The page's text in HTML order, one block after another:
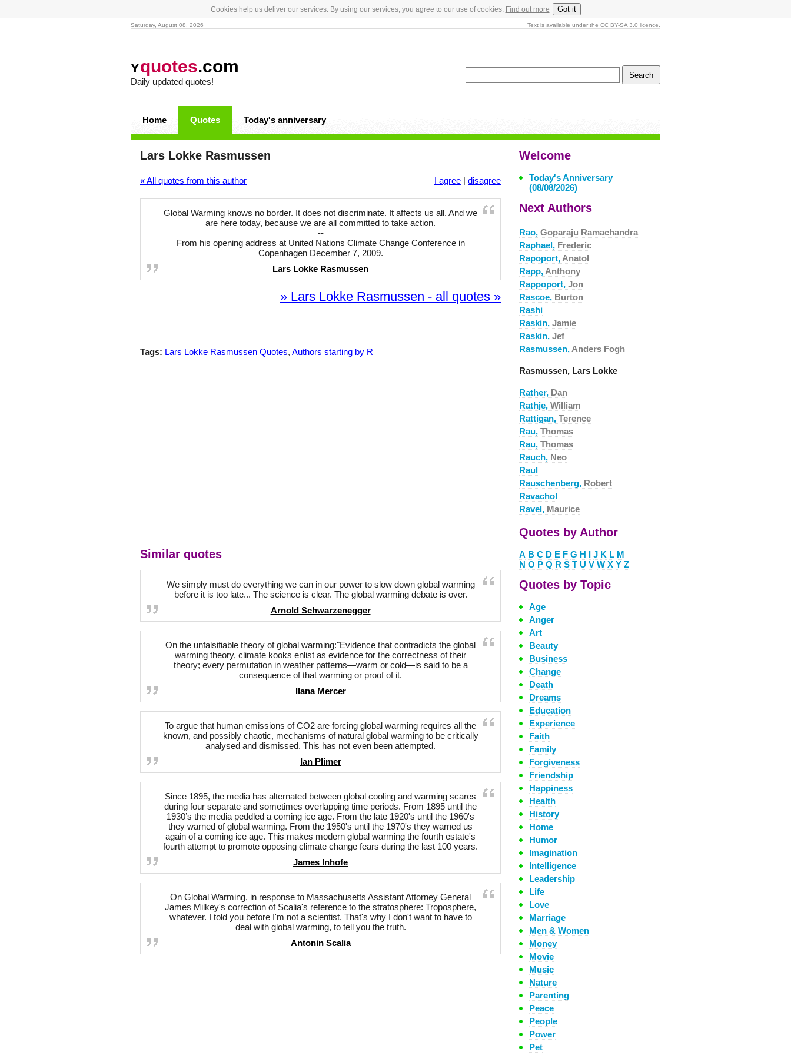
Cookies help us deliver our services. By using our services, you agree to our use of cookies. Find out more Got it
Saturday, August 08, 2026 Text is available under the CC BY-SA 3.0 licence.
Yquotes.com
Daily updated quotes!
Home Quotes Today's anniversary
Lars Lokke Rasmussen
« All quotes from this author I agree | disagree
Global Warming knows no border. It does not discriminate. It affects us all. And we
are here today, because we are all committed to take action.
--
From his opening address at United Nations Climate Change Conference in
Copenhagen December 7, 2009.
Lars Lokke Rasmussen
» Lars Lokke Rasmussen - all quotes »
Tags: Lars Lokke Rasmussen Quotes, Authors starting by R
Similar quotes
We simply must do everything we can in our power to slow down global warming
before it is too late... The science is clear. The global warming debate is over.
Arnold Schwarzenegger
On the unfalsifiable theory of global warming:"Evidence that contradicts the global
warming theory, climate kooks enlist as evidence for the correctness of their
theory; every permutation in weather patterns—warm or cold—is said to be a
consequence of that warming or proof of it.
Ilana Mercer
To argue that human emissions of CO2 are forcing global warming requires all the
known, and possibly chaotic, mechanisms of natural global warming to be critically
analysed and dismissed. This has not even been attempted.
Ian Plimer
Since 1895, the media has alternated between global cooling and warming scares
during four separate and sometimes overlapping time periods. From 1895 until the
1930’s the media peddled a coming ice age. From the late 1920's until the 1960's
they warned of global warming. From the 1950's until the 1970's they warned us
again of a coming ice age. This makes modern global warming the fourth estate's
fourth attempt to promote opposing climate change fears during the last 100 years.
James Inhofe
On Global Warming, in response to Massachusetts Assistant Attorney General
James Milkey's correction of Scalia's reference to the stratosphere: Troposphere,
whatever. I told you before I'm not a scientist. That's why I don't want to have to
deal with global warming, to tell you the truth.
Antonin Scalia
Welcome
Today's Anniversary
(08/08/2026)
Next Authors
Rao, Goparaju Ramachandra
Raphael, Frederic
Rapoport, Anatol
Rapp, Anthony
Rappoport, Jon
Rascoe, Burton
Rashi
Raskin, Jamie
Raskin, Jef
Rasmussen, Anders Fogh
Rasmussen, Lars Lokke
Rather, Dan
Rathje, William
Rattigan, Terence
Rau, Thomas
Rau, Thomas
Rauch, Neo
Raul
Rauschenberg, Robert
Ravachol
Ravel, Maurice
Quotes by Author
A B C D E F G H I J K L M
N O P Q R S T U V W X Y Z
Quotes by Topic
Age
Anger
Art
Beauty
Business
Change
Death
Dreams
Education
Experience
Faith
Family
Forgiveness
Friendship
Happiness
Health
History
Home
Humor
Imagination
Intelligence
Leadership
Life
Love
Marriage
Men & Women
Money
Movie
Music
Nature
Parenting
Peace
People
Power
Pet